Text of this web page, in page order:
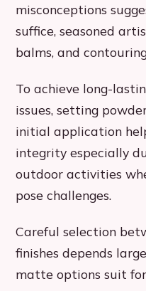
misconceptions
suffice, seasoned
balms, and
To achieve long-
issues, setting
initial application
integrity especially
outdoor activities
pose challenges.
Careful selection
finishes depends
matte options suit